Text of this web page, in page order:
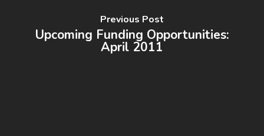
Previous Post
Upcoming Funding Opportunities:
April 2011